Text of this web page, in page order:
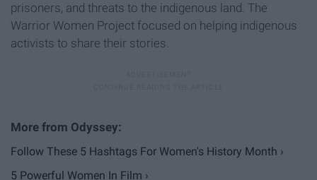
prisoners, and threats to the indigenous land. The
Warrior Women Project focused on helping indigenous
activists to share their stories.
Follow These 5 Hashtags For Women's History Month ›
5 Powerful Women In Film ›